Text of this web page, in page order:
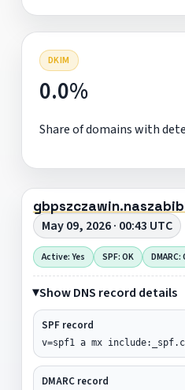
DKIM
0.0%
Share of domains with
May 09, 2026 · 00:43 UTC
Active: Yes SPF: OK DMARC:
Show DNS record details
SPF record
v=spf1 a mx
DMARC record